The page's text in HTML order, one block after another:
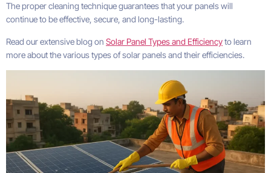
The proper cleaning technique guarantees that your panels will
continue to be effective, secure, and long-lasting.
Read our extensive blog on Solar Panel Types and Efficiencyto learn
more about the various types of solar panels and their efficiencies.